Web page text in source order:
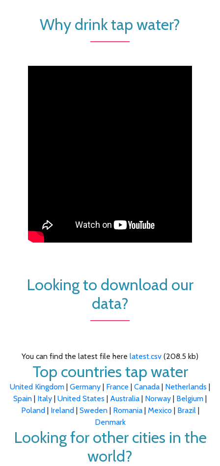
Why drink tap water?
Looking to download our
data?
You can find the latest file here latest.csv (208.5 kb)
Top countries tap water
United Kingdom | Germany | France | Canada | Netherlands |
Spain | Italy | United States | Australia | Norway | Belgium |
Poland| Ireland| Sweden| Romania| Mexico | Brazil |
Denmark
Looking for other cities in the
world?